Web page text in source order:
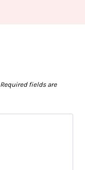
Required fields are